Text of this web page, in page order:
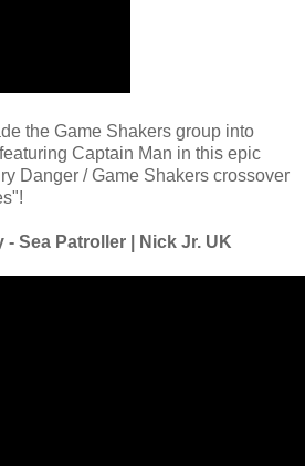
the Game Shakers group into
Captain Man in this epic
Danger / Game Shakers crossover
- Sea Patroller | Nick Jr. UK